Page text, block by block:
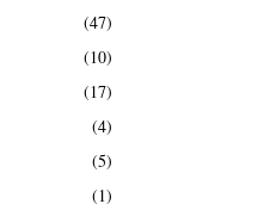
(47)
(10)
(17)
(4)
(5)
(1)